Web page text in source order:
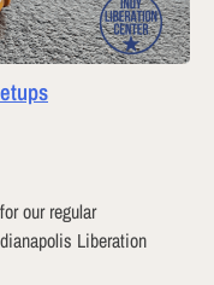
our regular
Liberation